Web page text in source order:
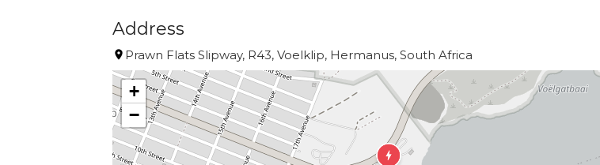
Address
Prawn Flats Slipway, R43, Voelklip, Hermanus, South Africa
+
−